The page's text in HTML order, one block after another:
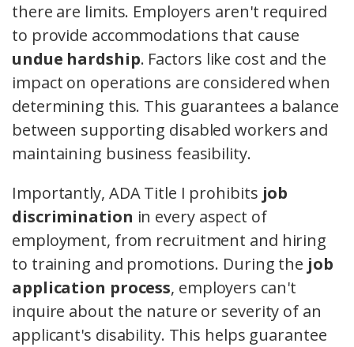
there are limits. Employers aren't required
to provide accommodations that cause
undue hardship. Factors like cost and the
impact on operations are considered when
determining this. This guarantees a balance
between supporting disabled workers and
maintaining business feasibility.
Importantly, ADA Title I prohibits job
discrimination in every aspect of
employment, from recruitment and hiring
to training and promotions. During the job
application process, employers can't
inquire about the nature or severity of an
applicant's disability. This helps guarantee